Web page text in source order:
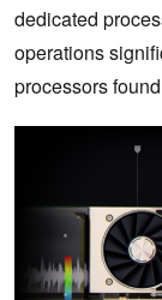
dedicated
operations
processors